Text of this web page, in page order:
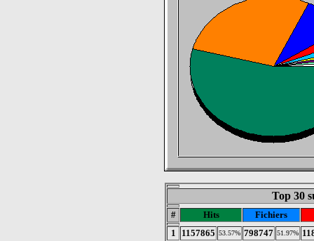
Top 30
# Hits
Fichiers
1
1157865 53.57% 798747 51.97%